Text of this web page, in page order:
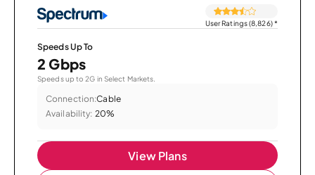
User Ratings (8,826)*
Speeds Up To
2 Gbps
Speeds up to 2G in Select Markets.
Connection:Cable
Availability: 20%
View Plans